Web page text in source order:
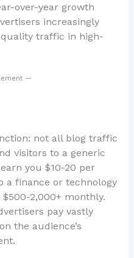
over-year growth
increasingly
traffic in high-
—
not all blog traffic
visitors to a generic
you $10-20 per
a finance or technology
2,000+ monthly.
pay vastly
the audience’s